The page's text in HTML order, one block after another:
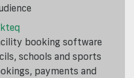
booking software
schools and sports
payments and